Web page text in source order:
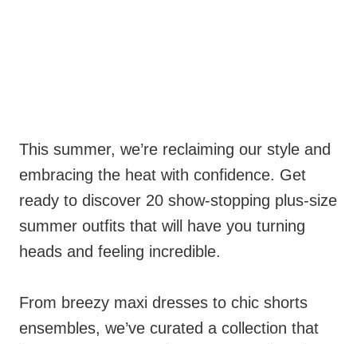
This summer, we’re reclaiming our style and
embracing the heat with confidence. Get
ready to discover 20 show-stopping plus-size
summer outfits that will have you turning
heads and feeling incredible.
From breezy maxi dresses to chic shorts
ensembles, we’ve curated a collection that